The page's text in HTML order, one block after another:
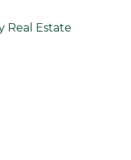
Real Estate